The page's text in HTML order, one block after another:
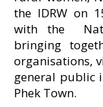
the IDRW on
with the
bringing
organisations,
general public
Phek Town.